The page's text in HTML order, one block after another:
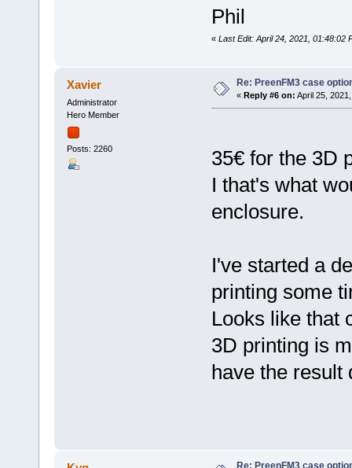
Phil
« Last Edit: April 24, 2021, 01:48:02
Xavier
Administrator
Hero Member
Posts: 2260
Re: PreenFM3 case
« Reply #6 on: April 25,
35€ for the 3D
I that's what
enclosure.
I've started a
printing some
Looks like that
3D printing is
have the
Re: PreenFM3 case